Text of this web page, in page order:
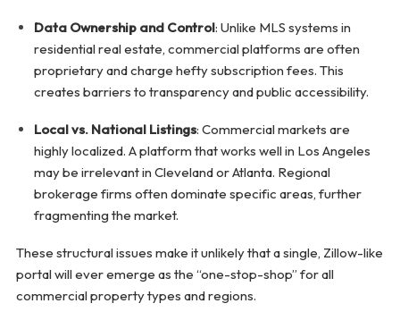
Data Ownership and Control: Unlike MLS systems in
residential real estate, commercial platforms are often
proprietary and charge hefty subscription fees. This
creates barriers to transparency and public accessibility.
Local vs. National Listings: Commercial markets are
highly localized. A platform that works well in Los Angeles
may be irrelevant in Cleveland or Atlanta. Regional
brokerage firms often dominate specific areas, further
fragmenting the market.
These structural issues make it unlikely that a single, Zillow-like
portal will ever emerge as the “one-stop-shop” for all
commercial property types and regions.